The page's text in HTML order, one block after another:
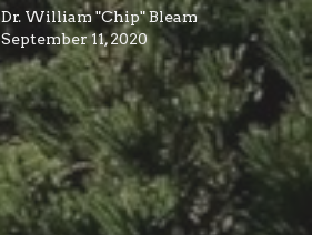
Dr. William "Chip" Bleam
September 11, 2020